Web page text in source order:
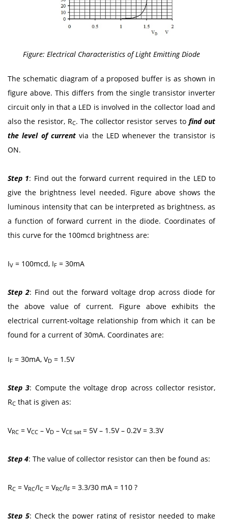
Figure: Electrical Characteristics of Light Emitting Diode
The schematic diagram of a proposed buffer is as shown in
figure above. This differs from the single transistor inverter
circuit only in that a LED is involved in the collector load and
also the resistor, RC. The collector resistor serves tofind out
the level of currentvia the LED whenever the transistor is
ON.
Step 1: Find out the forward current required in the LED to
give the brightness level needed. Figure above shows the
luminous intensity that can be interpreted as brightness, as
a function of forward current in the diode. Coordinates of
this curve for the 100mcd brightness are:
IV = 100mcd, IF = 30mA
Step 2: Find out the forward voltage drop across diode for
the above value of current. Figure above exhibits the
electrical current-voltage relationship from which it can be
found for a current of 30mA. Coordinates are:
IF = 30mA, VD = 1.5V
Step 3: Compute the voltage drop across collector resistor,
RC that is given as:
VRC = VCC – VD – VCE sat = 5V – 1.5V – 0.2V = 3.3V
Step 4: The value of collector resistor can then be found as:
RC = VRC/IC = VRC/IF = 3.3/30 mA = 110 ?
Step 5: Check the power rating of resistor needed to make